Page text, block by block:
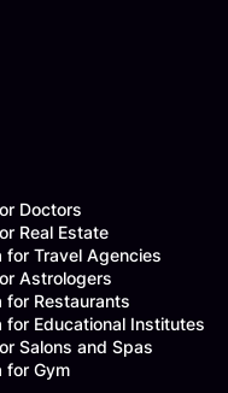
Doctors
Real Estate
for Travel Agencies
Astrologers
for Restaurants
for Educational Institutes
Salons and Spas
for Gym